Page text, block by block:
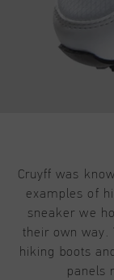
Cruyff was
examples of
sneaker we
their own way.
hiking boots
panels